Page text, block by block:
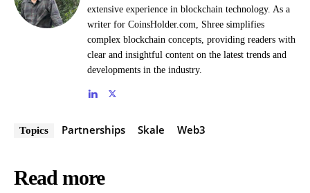
extensive experience in blockchain technology. As a
writer for CoinsHolder.com, Shree simplifies
complex blockchain concepts, providing readers with
clear and insightful content on the latest trends and
developments in the industry.
Topics Partnerships Skale Web3
Read more